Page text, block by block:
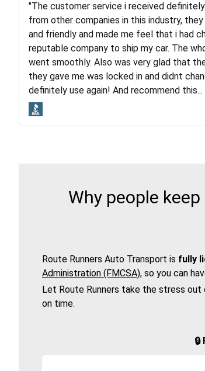
"Long story short, I've had terrible luck
every company involving my move cross-
moved both of my vehicles (uncovered)
company (who used another company). I
and pleasure of working with Rob, who
lot. Even went as far as giving me advice
with other companies who attempted to...
"The customer service i received
from other companies in this industry,
and friendly and made me feel that i had
reputable company to ship my car. The
went smoothly. Also was very glad that
they gave me was locked in and didnt
definitely use again! And recommend this...
Why people
Route Runners Auto Transport is fully
Administration (FMCSA), so you can
Let Route Runners take the stress
on time.